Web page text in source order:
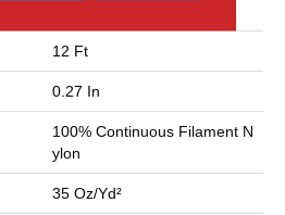
12 Ft
0.27 In
100% Continuous Filament N
Ylon
35 Oz/yd²